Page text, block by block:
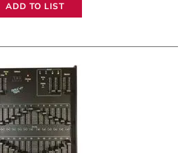
Console
ADD TO LIST